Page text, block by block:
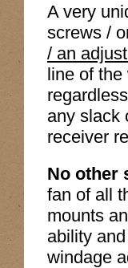
A very
screws /
/ an
line of
any slack
receiver
No other
fan of all
mounts
ability
windage